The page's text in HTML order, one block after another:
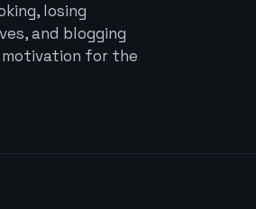
losing
and blogging
for the